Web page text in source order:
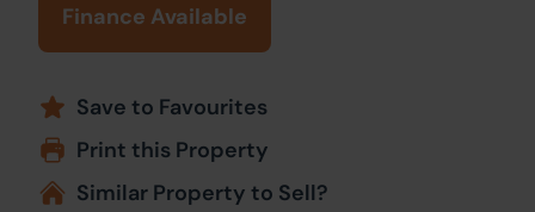
Finance Available
Save to Favourites
Print this Property
Similar Property to Sell?